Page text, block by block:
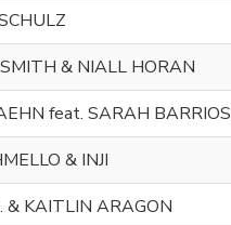
& NIALL HORAN
feat. SARAH BARRIOS
& INJI
& KAITLIN ARAGON